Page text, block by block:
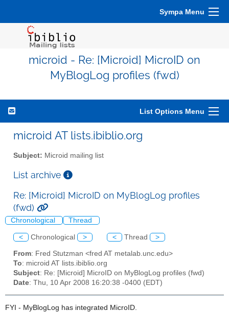
Sympa Menu
microid - Re: [Microid] MicroID on
MyBlogLog profiles (fwd)
List Options Menu
microid AT lists.ibiblio.org
Subject: Microid mailing list
List archive
Re: [Microid] MicroID on MyBlogLog profiles
(fwd)
Chronological Thread
< Chronological > < Thread >
From: Fred Stutzman <fred AT metalab.unc.edu>
To: microid AT lists.ibiblio.org
Subject: Re: [Microid] MicroID on MyBlogLog profiles (fwd)
Date: Thu, 10 Apr 2008 16:20:38 -0400 (EDT)
FYI - MyBlogLog has integrated MicroID.